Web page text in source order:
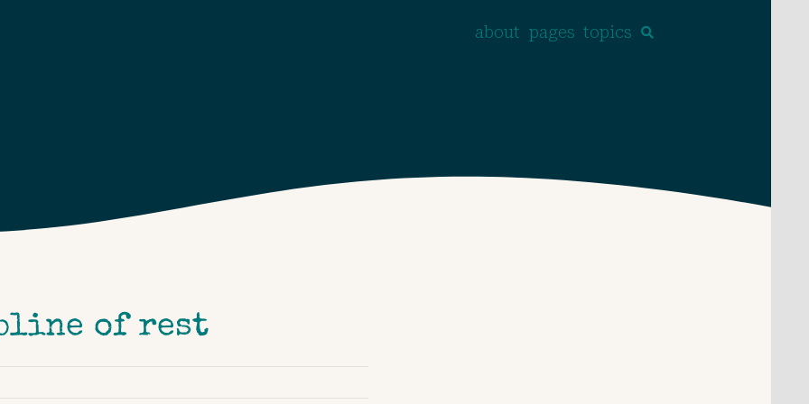
about pages topics
of rest